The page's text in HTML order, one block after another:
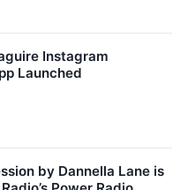
Instagram
Launched
by Dannella Lane is